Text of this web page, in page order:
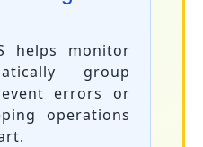
helps monitor
group
errors or
operations